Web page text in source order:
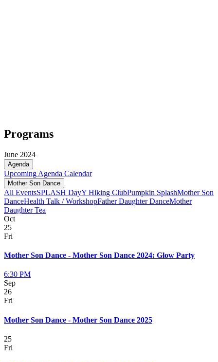
Programs
June 2024
Agenda
Upcoming Agenda Calendar
Mother Son Dance
All EventsSPLASH DayY Hiking ClubPumpkin SplashMother Son
DanceHealth Talk / WorkshopFather Daughter DanceMother
Daughter Tea
Oct
25
Fri
Mother Son Dance - Mother Son Dance 2024: Glow Party
6:30 PM
Sep
26
Fri
Mother Son Dance - Mother Son Dance 2025
25
Fri